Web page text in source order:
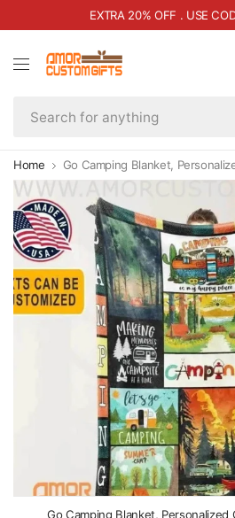
EXTRA 20% OFF . USE CODE
Home Go Camping Blanket,
Go Camping Blanket, Personalized